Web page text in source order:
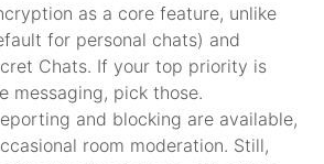
as a core feature, unlike
for personal chats) and
Chats. If your top priority is
messaging, pick those.
and blocking are available,
room moderation. Still,